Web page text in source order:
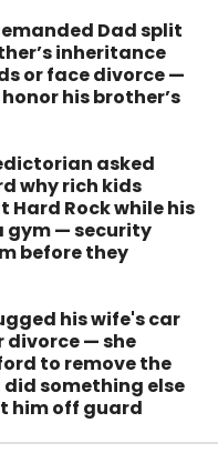
Dad split
inheritance
or face divorce —
his brother’s
asked
why rich kids
Rock while his
gym — security
before they
his wife's car
divorce — she
to remove the
something else
him off guard